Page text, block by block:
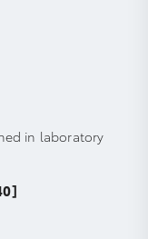
in laboratory